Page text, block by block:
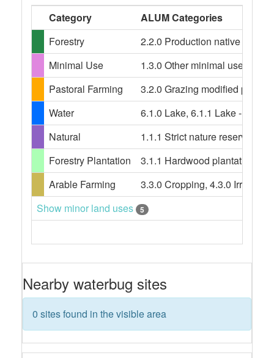
Category
ALUM Categories
Forestry
2.2.0 Production native
Minimal Use
1.3.0 Other minimal use,
Pastoral Farming
3.2.0 Grazing modified
Water
6.1.0 Lake, 6.1.1 Lake -
Natural
1.1.1 Strict nature reserves,
Forestry Plantation
3.1.1 Hardwood plantation
Arable Farming
3.3.0 Cropping, 4.3.0 Irrigated
Show minor land uses
5
Nearby waterbug sites
0 sites found in the visible area